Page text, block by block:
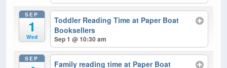
SEP
1
Wed
Toddler Reading Time at Paper Boat
Booksellers
Sep 1 @ 10:30 am
SEP
Family reading time at Paper Boat